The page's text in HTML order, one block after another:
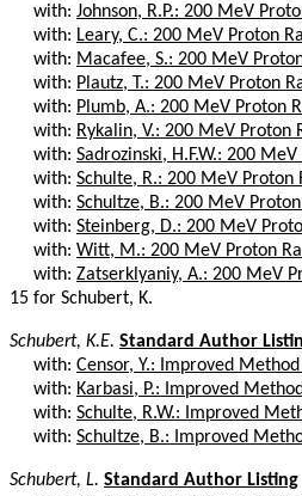
with: Johnson, R.P.: 200 MeV
with: Leary, C.: 200 MeV Proton
with: Macafee, S.: 200 MeV
with: Plautz, T.: 200 MeV Proton
with: Plumb, A.: 200 MeV Proton
with: Rykalin, V.: 200 MeV Proton
with: Sadrozinski, H.F.W.: 200
with: Schulte, R.: 200 MeV Proton
with: Schultze, B.: 200 MeV
with: Steinberg, D.: 200 MeV
with: Witt, M.: 200 MeV Proton
with: Zatserklyaniy, A.: 200 MeV
15 for Schubert, K.
Schubert, K.E. Standard Author
with: Censor, Y.: Improved
with: Karbasi, P.: Improved
with: Schulte, R.W.: Improved
with: Schultze, B.: Improved
Schubert, L. Standard Author Listing